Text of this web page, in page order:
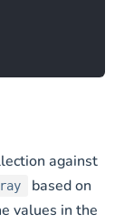
against
based on
values in the